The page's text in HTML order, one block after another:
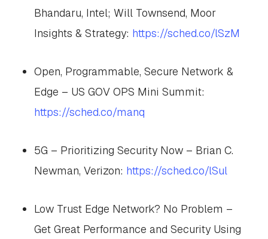
Bhandaru, Intel; Will Townsend, Moor
Insights & Strategy: https://sched.co/lSzM
Open, Programmable, Secure Network &
Edge – US GOV OPS Mini Summit:
https://sched.co/manq
5G – Prioritizing Security Now – Brian C.
Newman, Verizon: https://sched.co/lSul
Low Trust Edge Network? No Problem –
Get Great Performance and Security Using